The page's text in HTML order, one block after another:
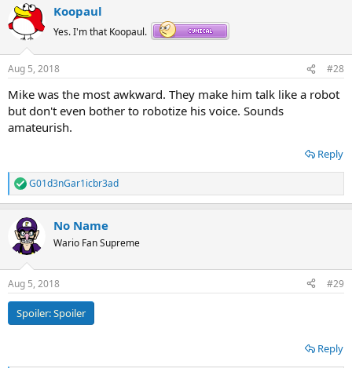
Koopaul
Yes. I'm that Koopaul.
Aug 5, 2018 #28
Mike was the most awkward. They make him talk like a robot
but don't even bother to robotize his voice. Sounds
amateurish.
Reply
R
e
c
t
i
s
:
G01d3nGar1icbr3ad
No Name
Wario Fan Supreme
Aug 5, 2018 #29
Spoiler:Spoiler
Reply